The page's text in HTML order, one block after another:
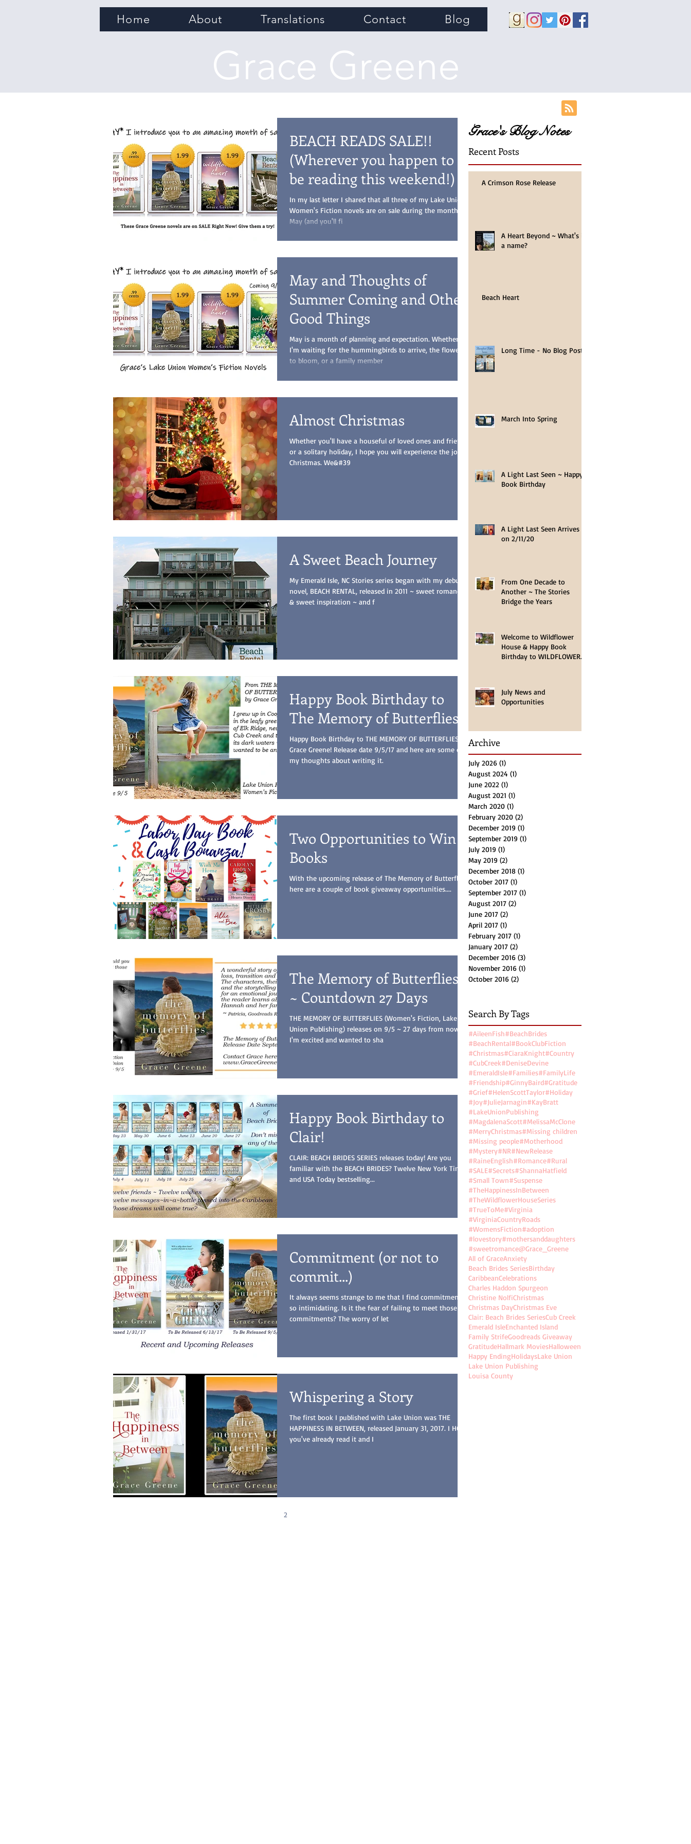
Home About Translations Contact Blog
Grace Greene
BEACH READS SALE!!
(Wherever you happen to
be reading this weekend!)
In my last letter I shared that all three of my Lake Union
Women's Fiction novels are on sale during the month of
May (and you'll fi
May and Thoughts of
Summer Coming and Other
Good Things
May is a month of planning and expectation. Whether
I'm waiting for the hummingbirds to arrive, the flowers
to bloom, or a family member
Almost Christmas
Whether you'll have a houseful of loved ones and friends,
or a solitary holiday, I hope you will experience the joy of
Christmas. We&#39
A Sweet Beach Journey
My Emerald Isle, NC Stories series began with my debut
novel, BEACH RENTAL, released in 2011 ~ sweet romance
& sweet inspiration ~ and f
Happy Book Birthday to
The Memory of Butterflies
Happy Book Birthday to THE MEMORY OF BUTTERFLIES by
Grace Greene! Release date 9/5/17 and here are some of
my thoughts about writing it.
Two Opportunities to Win
Books
With the upcoming release of The Memory of Butterflies,
here are a couple of book giveaway opportunities....
The Memory of Butterflies
~ Countdown 27 Days
THE MEMORY OF BUTTERFLIES (Women's Fiction, Lake
Union Publishing) releases on 9/5 ~ 27 days from now.
I'm excited and wanted to sha
Happy Book Birthday to
Clair!
CLAIR: BEACH BRIDES SERIES releases today! Are you
familiar with the BEACH BRIDES? Twelve New York Times
and USA Today bestselling...
Commitment (or not to
commit...)
It always seems strange to me that I find commitments
so intimidating. Is it the fear of failing to meet those
commitments? The worry of let
Whispering a Story
The first book I published with Lake Union was THE
HAPPINESS IN BETWEEN, released January 31, 2017. I HOPE
you've already read it and I
2
Grace's Blog Notes
Recent Posts
A Crimson Rose Release
A Heart Beyond ~ What's in
a name?
Beach Heart
Long Time - No Blog Post
March Into Spring
A Light Last Seen ~ Happy
Book Birthday
A Light Last Seen Arrives
on 2/11/20
From One Decade to
Another ~ The Stories
Bridge the Years
Welcome to Wildflower
House & Happy Book
Birthday to WILDFLOWER
July News and
Opportunities
Archive
July 2026 (1)
August 2024 (1)
June 2022 (1)
August 2021 (1)
March 2020 (1)
February 2020 (2)
December 2019 (1)
September 2019 (1)
July 2019 (1)
May 2019 (2)
December 2018 (1)
October 2017 (1)
September 2017 (1)
August 2017 (2)
June 2017 (2)
April 2017 (1)
February 2017 (1)
January 2017 (2)
December 2016 (3)
November 2016 (1)
October 2016 (2)
Search By Tags
#AileenFish#BeachBrides
#BeachRental#BookClubFiction
#Christmas#CiaraKnight#Country
#CubCreek#DeniseDevine
#EmeraldIsle#Families#FamilyLife
#Friendship#GinnyBaird#Gratitude
#Grief#HelenScottTaylor#Holiday
#Joy#JulieJarnagin#KayBratt
#LakeUnionPublishing
#MagdalenaScott#MelissaMcClone
#MerryChristmas#Missing children
#Missing people#Motherhood
#Mystery#NR#NewRelease
#RaineEnglish#Romance#Rural
#SALE#Secrets#ShannaHatfield
#Small Town#Suspense
#TheHappinessInBetween
#TheWildflowerHouseSeries
#TrueToMe#Virginia
#VirginiaCountryRoads
#WomensFiction#adoption
#lovestory#mothersanddaughters
#sweetromance@Grace_Greene
All of GraceAnxiety
Beach Brides SeriesBirthday
CaribbeanCelebrations
Charles Haddon Spurgeon
Christine NolfiChristmas
Christmas DayChristmas Eve
Clair: Beach Brides SeriesCub Creek
Emerald IsleEnchanted Island
Family StrifeGoodreads Giveaway
GratitudeHallmark MoviesHalloween
Happy EndingHolidaysLake Union
Lake Union Publishing
Louisa County